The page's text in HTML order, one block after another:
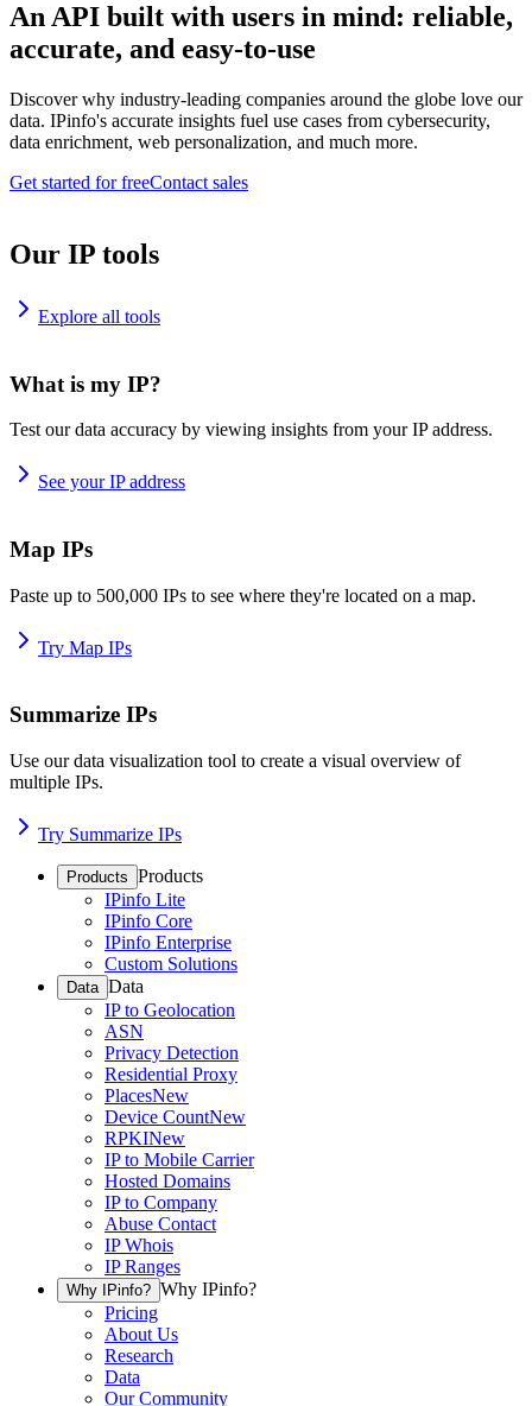
An API built with users in mind: reliable,
accurate, and easy-to-use
Discover why industry-leading companies around the globe love our
data. IPinfo's accurate insights fuel use cases from cybersecurity,
data enrichment, web personalization, and much more.
Get started for freeContact sales
Our IP tools
Explore all tools
What is my IP?
Test our data accuracy by viewing insights from your IP address.
See your IP address
Map IPs
Paste up to 500,000 IPs to see where they're located on a map.
Try Map IPs
Summarize IPs
Use our data visualization tool to create a visual overview of
multiple IPs.
Try Summarize IPs
Products Products
IPinfo Lite
IPinfo Core
IPinfo Enterprise
Custom Solutions
Data Data
IP to Geolocation
ASN
Privacy Detection
Residential Proxy
PlacesNew
Device CountNew
RPKINew
IP to Mobile Carrier
Hosted Domains
IP to Company
Abuse Contact
IP Whois
IP Ranges
Why IPinfo? Why IPinfo?
Pricing
About Us
Research
Data
Our Community